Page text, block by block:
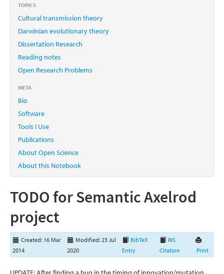
TOPICS
Cultural transmission theory
Darwinian evolutionary theory
Dissertation Research
Reading notes
Open Research Problems
META
Bio
Software
Tools I Use
Publications
About Open Science
About this Notebook
TODO for Semantic Axelrod
project
Created: 16 Mar
2014
Modified: 23 Jul
2020
BibTeX
Entry
RIS
Citation
Print